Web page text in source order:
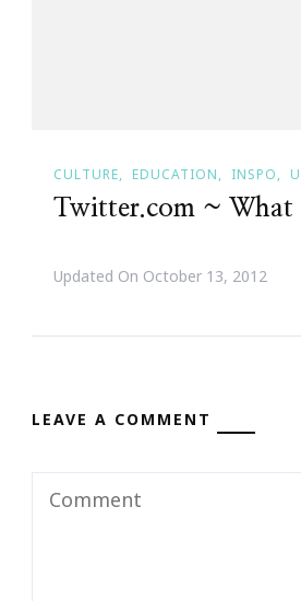
CULTURE EDUCATION INSPO
Twitter.com ~ What
Updated On October 13, 2012
LEAVE A COMMENT